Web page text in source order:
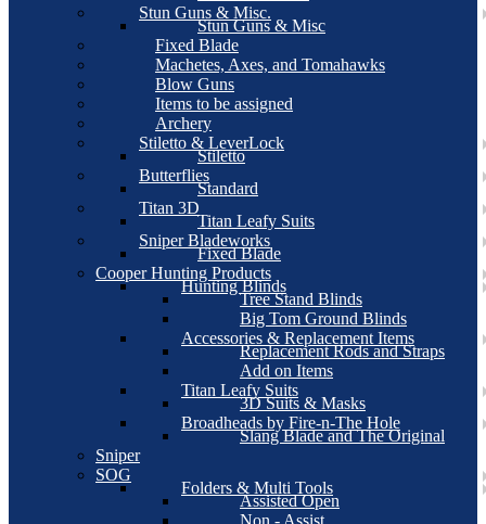
Stun Guns & Misc.
Stun Guns & Misc
Fixed Blade
Machetes, Axes, and Tomahawks
Blow Guns
Items to be assigned
Archery
Stiletto & LeverLock
Stiletto
Butterflies
Standard
Titan 3D
Titan Leafy Suits
Sniper Bladeworks
Fixed Blade
Cooper Hunting Products
Hunting Blinds
Tree Stand Blinds
Big Tom Ground Blinds
Accessories & Replacement Items
Replacement Rods and Straps
Add on Items
Titan Leafy Suits
3D Suits & Masks
Broadheads by Fire-n-The Hole
Slang Blade and The Original
Sniper
SOG
Folders & Multi Tools
Assisted Open
Non - Assist